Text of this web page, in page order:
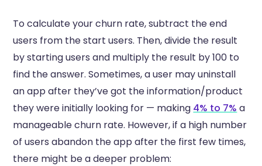
To calculate your churn rate, subtract the end
users from the start users. Then, divide the result
by starting users and multiply the result by 100 to
find the answer. Sometimes, a user may uninstall
an app after they’ve got the information/product
they were initially looking for — making 4% to 7% a
manageable churn rate. However, if a high number
of users abandon the app after the first few times,
there might be a deeper problem: